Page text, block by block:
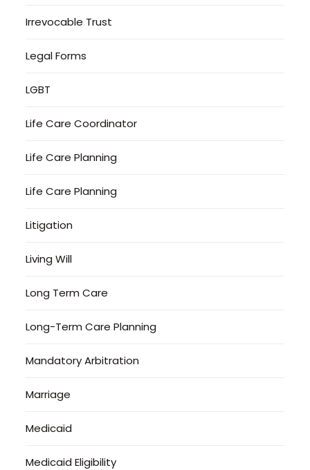
Irrevocable Trust
Legal Forms
LGBT
Life Care Coordinator
Life Care Planning
Life Care Planning
Litigation
Living Will
Long Term Care
Long-Term Care Planning
Mandatory Arbitration
Marriage
Medicaid
Medicaid Eligibility